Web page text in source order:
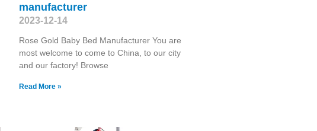
manufacturer
2023-12-14
Rose Gold Baby Bed Manufacturer You are
most welcome to come to China, to our city
and our factory! Browse
Read More »